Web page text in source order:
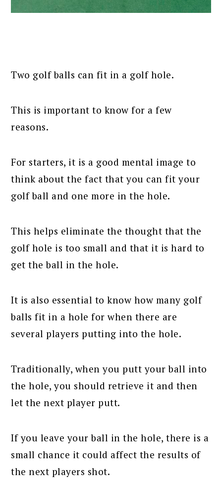
Two golf balls can fit in a golf hole.
This is important to know for a few
reasons.
For starters, it is a good mental image to
think about the fact that you can fit your
golf ball and one more in the hole.
This helps eliminate the thought that the
golf hole is too small and that it is hard to
get the ball in the hole.
It is also essential to know how many golf
balls fit in a hole for when there are
several players putting into the hole.
Traditionally, when you putt your ball into
the hole, you should retrieve it and then
let the next player putt.
If you leave your ball in the hole, there is a
small chance it could affect the results of
the next players shot.